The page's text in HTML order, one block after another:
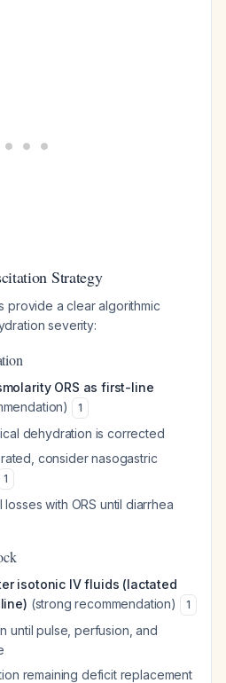
Strategy
provide a clear algorithmic
severity:
ORS as first-line
1
dehydration is corrected
consider nasogastric
1
with ORS until diarrhea
isotonic IV fluids (lactated
(strong recommendation) 1
until pulse, perfusion, and
remaining deficit replacement